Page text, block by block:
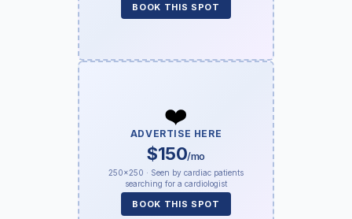
BOOK THIS SPOT
❤️
ADVERTISE HERE
$150/mo
250×250 · Seen by cardiac patients
searching for a cardiologist
BOOK THIS SPOT